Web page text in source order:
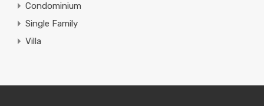
Condominium
Single Family
Villa